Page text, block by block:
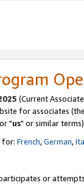
(Current
for associates
"us" or similar
for: French,German,
or